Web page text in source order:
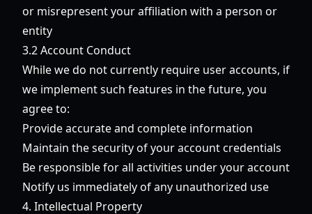
or misrepresent your affiliation with a person or
entity
3.2 Account Conduct
While we do not currently require user accounts, if
we implement such features in the future, you
agree to:
Provide accurate and complete information
Maintain the security of your account credentials
Be responsible for all activities under your account
Notify us immediately of any unauthorized use
4. Intellectual Property